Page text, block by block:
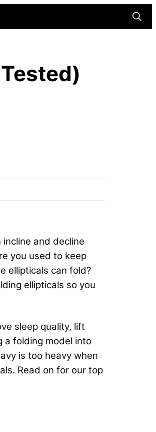
and decline
you used to keep
ellipticals can fold?
ellipticals so you
sleep quality, lift
a folding model into
is too heavy when
Read on for our top